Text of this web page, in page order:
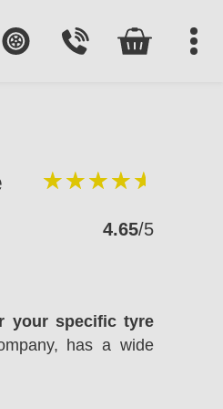
4.65/5
your specific tyre
has a wide